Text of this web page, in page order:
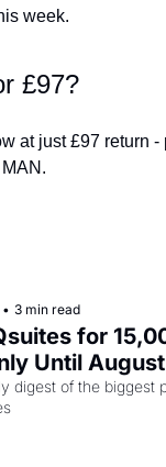
week.
£97?
at just £97 return -
• 3 min read
for
Until
digest of the biggest